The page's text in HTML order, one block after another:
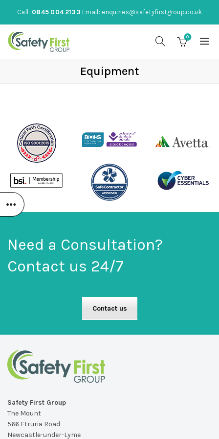
Call: 0845 004 2133 Email: enquiries@safetyfirstgroup.co.uk
0
Equipment
Need a Consultation?
Contact us 24/7
Contact us
Safety First Group
The Mount
566 Etruria Road
Newcastle-under-Lyme